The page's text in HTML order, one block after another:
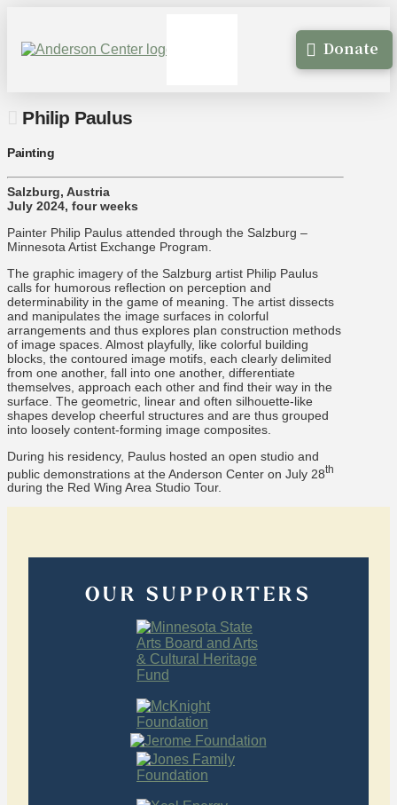
Donate
Philip Paulus
Painting
Salzburg, Austria
July 2024, four weeks
Painter Philip Paulus attended through the Salzburg –
Minnesota Artist Exchange Program.
The graphic imagery of the Salzburg artist Philip Paulus
calls for humorous reflection on perception and
determinability in the game of meaning. The artist dissects
and manipulates the image surfaces in colorful
arrangements and thus explores plan construction methods
of image spaces. Almost playfully, like colorful building
blocks, the contoured image motifs, each clearly delimited
from one another, fall into one another, differentiate
themselves, approach each other and find their way in the
surface. The geometric, linear and often silhouette-like
shapes develop cheerful structures and are thus grouped
into loosely content-forming image composites.
During his residency, Paulus hosted an open studio and
public demonstrations at the Anderson Center on July 28th
during the Red Wing Area Studio Tour.
OUR SUPPORTERS